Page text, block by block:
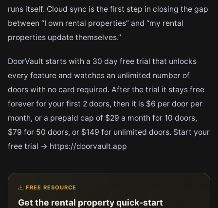
runs itself. Cloud sync is the first step in closing the gap
between “I own rental properties” and “my rental
properties update themselves.”
DoorVault starts with a 30 day free trial that unlocks
every feature and watches an unlimited number of
doors with no card required. After the trial it stays free
forever for your first 2 doors, then it is $6 per door per
month, or a prepaid cap of $29 a month for 10 doors,
$79 for 50 doors, or $149 for unlimited doors. Start your
free trial → https://doorvault.app
FREE RESOURCE
Get the rental property quick-start